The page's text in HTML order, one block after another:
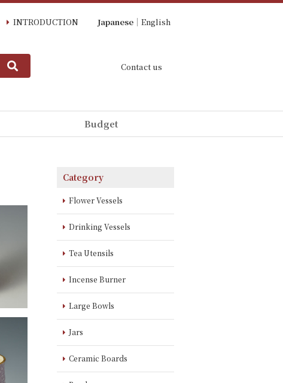
INTRODUCTION Japanese English
Contact us
Budget
Category
Flower Vessels
Drinking Vessels
Tea Utensils
Incense Burner
Large Bowls
Jars
Ceramic Boards